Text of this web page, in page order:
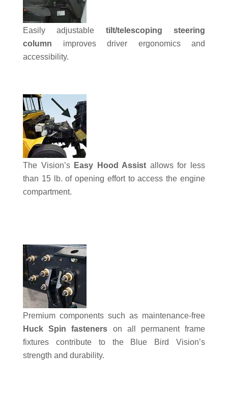
Easily adjustable tilt/telescoping steering
column improves driver ergonomics and
accessibility.
The Vision’s Easy Hood Assist allows for less
than 15 lb. of opening effort to access the engine
compartment.
Premium components such as maintenance-free
Huck Spin fasteners on all permanent frame
fixtures contribute to the Blue Bird Vision’s
strength and durability.